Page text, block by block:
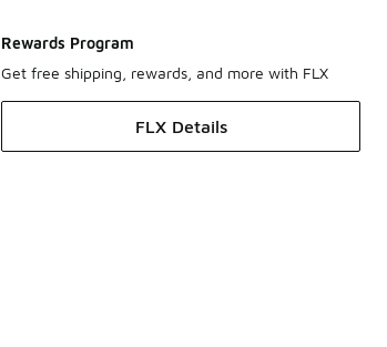
Rewards Program
Get free shipping, rewards, and more with FLX
FLX Details